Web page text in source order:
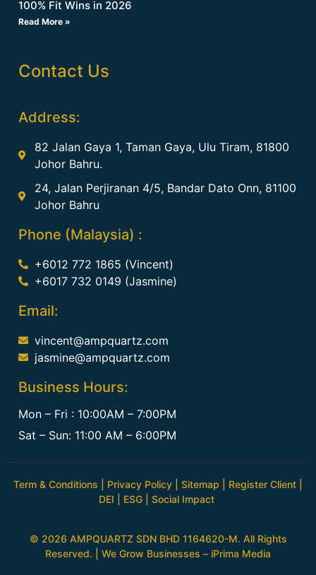
100% Fit Wins in 2026
Read More »
Contact Us
Address:
82 Jalan Gaya 1, Taman Gaya, Ulu Tiram, 81800
Johor Bahru.
24, Jalan Perjiranan 4/5, Bandar Dato Onn, 81100
Johor Bahru
Phone (Malaysia) :
+6012 772 1865 (Vincent)
+6017 732 0149 (Jasmine)
Email:
vincent@ampquartz.com
jasmine@ampquartz.com
Business Hours:
Mon – Fri : 10:00AM – 7:00PM
Sat – Sun: 11:00 AM – 6:00PM
Term & Conditions Privacy Policy Sitemap Register Client
DEI
ESG Social Impact
© 2026 AMPQUARTZ SDN BHD 1164620-M. All Rights
Reserved. | We Grow Businesses – iPrima Media